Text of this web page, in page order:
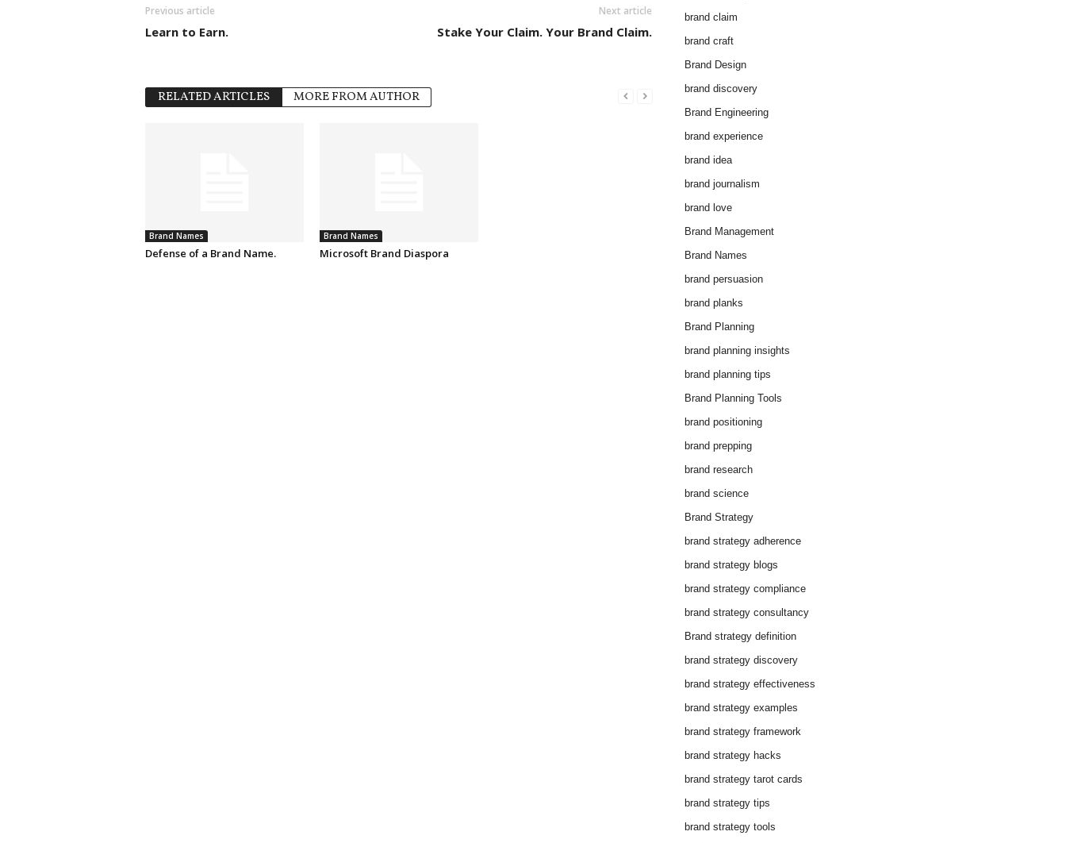
Previous article
Learn to Earn.
Next article
Stake Your Claim. Your Brand Claim.
RELATED ARTICLES MORE FROM AUTHOR
Brand Names
Defense of a Brand Name.
Brand Names
Microsoft Brand Diaspora
brand claim
brand craft
Brand Design
brand discovery
Brand Engineering
brand experience
brand idea
brand journalism
brand love
Brand Management
Brand Names
brand persuasion
brand planks
Brand Planning
brand planning insights
brand planning tips
Brand Planning Tools
brand positioning
brand prepping
brand research
brand science
Brand Strategy
brand strategy adherence
brand strategy blogs
brand strategy compliance
brand strategy consultancy
Brand strategy definition
brand strategy discovery
brand strategy effectiveness
brand strategy examples
brand strategy framework
brand strategy hacks
brand strategy tarot cards
brand strategy tips
brand strategy tools